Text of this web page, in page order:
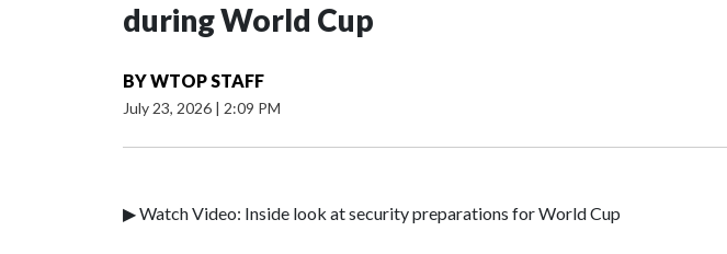
during World Cup
BYWTOP STAFF
July 23, 2026 | 2:09 PM
▶ Watch Video: Inside look at security preparations for World Cup